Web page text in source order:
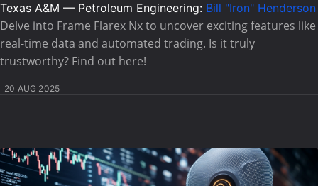
Texas A&M — Petroleum Engineering: Bill "Iron" Henderson
Delve into Frame Flarex Nx to uncover exciting features like
real-time data and automated trading. Is it truly
trustworthy? Find out here!
20 AUG 2025